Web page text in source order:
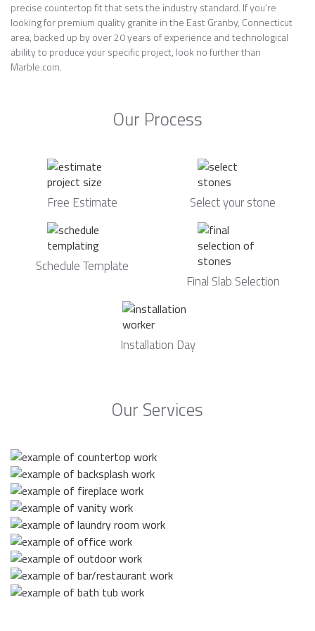
precise countertop fit that sets the industry standard. If you’re
looking for premium quality granite in the East Granby, Connecticut
area, backed up by over 20 years of experience and technological
ability to produce your specific project, look no further than
Marble.com.
Our Process
Free Estimate Select your stone
Schedule Template
Final Slab Selection
Installation Day
Our Services